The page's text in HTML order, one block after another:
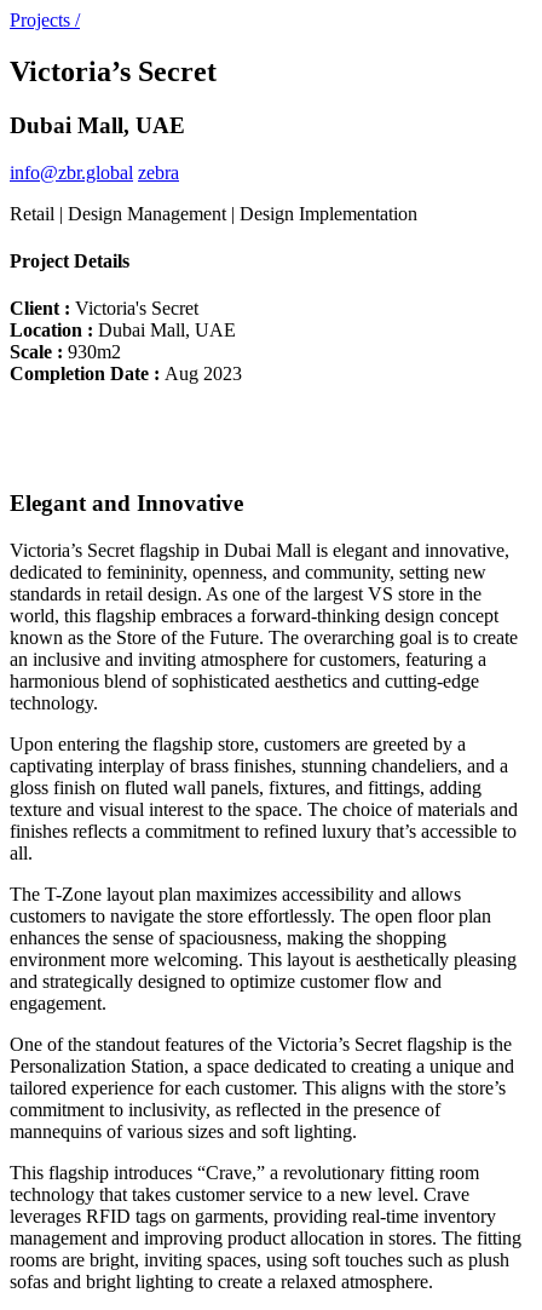
Projects /
Victoria’s Secret
Dubai Mall, UAE
info@zbr.global zebra
Retail | Design Management | Design Implementation
Project Details
Client : Victoria's Secret
Location : Dubai Mall, UAE
Scale : 930m2
Completion Date : Aug 2023
Elegant and Innovative
Victoria’s Secret flagship in Dubai Mall is elegant and innovative,
dedicated to femininity, openness, and community, setting new
standards in retail design. As one of the largest VS store in the
world, this flagship embraces a forward-thinking design concept
known as the Store of the Future. The overarching goal is to create
an inclusive and inviting atmosphere for customers, featuring a
harmonious blend of sophisticated aesthetics and cutting-edge
technology.
Upon entering the flagship store, customers are greeted by a
captivating interplay of brass finishes, stunning chandeliers, and a
gloss finish on fluted wall panels, fixtures, and fittings, adding
texture and visual interest to the space. The choice of materials and
finishes reflects a commitment to refined luxury that’s accessible to
all.
The T-Zone layout plan maximizes accessibility and allows
customers to navigate the store effortlessly. The open floor plan
enhances the sense of spaciousness, making the shopping
environment more welcoming. This layout is aesthetically pleasing
and strategically designed to optimize customer flow and
engagement.
One of the standout features of the Victoria’s Secret flagship is the
Personalization Station, a space dedicated to creating a unique and
tailored experience for each customer. This aligns with the store’s
commitment to inclusivity, as reflected in the presence of
mannequins of various sizes and soft lighting.
This flagship introduces “Crave,” a revolutionary fitting room
technology that takes customer service to a new level. Crave
leverages RFID tags on garments, providing real-time inventory
management and improving product allocation in stores. The fitting
rooms are bright, inviting spaces, using soft touches such as plush
sofas and bright lighting to create a relaxed atmosphere.